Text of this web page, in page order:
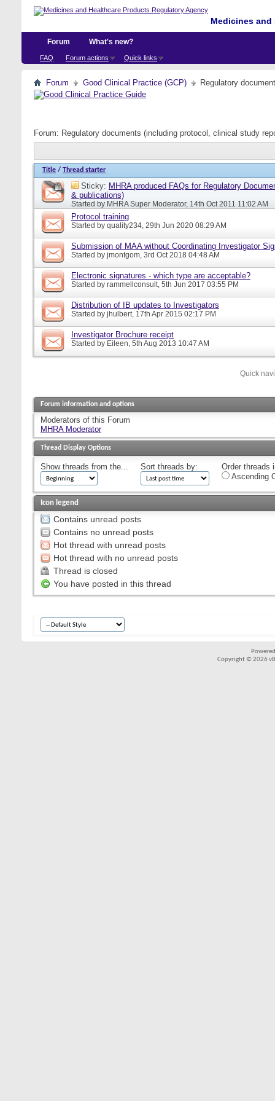
Medicines
Forum
FAQ Forum actions Quick links
What's new?
Forum Good Clinical Practice (GCP) Regulatory
Forum: Regulatory documents (including protocol, clinical study
Title / Thread starter
Sticky: MHRA produced FAQs for Regulatory
& publications)
Started by MHRA Super Moderator, 14th Oct 2011 11:02 AM
Protocol training
Started by quality234, 29th Jun 2020 08:29 AM
Submission of MAA without Coordinating Investigator
Started by jmontgom, 3rd Oct 2018 04:48 AM
Electronic signatures - which type are acceptable?
Started by rammellconsult, 5th Jun 2017 03:55 PM
Distribution of IB updates to Investigators
Started by jhulbert, 17th Apr 2015 02:17 PM
Investigator Brochure receipt
Started by Eileen, 5th Aug 2013 10:47 AM
Quick
Forum information and options
Moderators of this Forum
MHRA Moderator
Thread Display Options
Show threads from the... Sort threads by:
Order threads
Ascending
Icon legend
Contains unread posts
Contains no unread posts
Hot thread with unread posts
Hot thread with no unread posts
Thread is closed
You have posted in this thread
Copyright © 2026